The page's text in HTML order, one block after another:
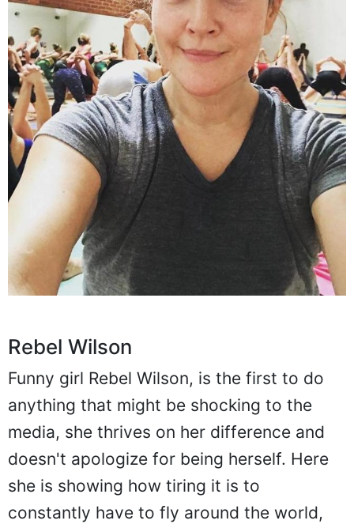
Rebel Wilson
Funny girl Rebel Wilson, is the first to do
anything that might be shocking to the
media, she thrives on her difference and
doesn't apologize for being herself. Here
she is showing how tiring it is to
constantly have to fly around the world,